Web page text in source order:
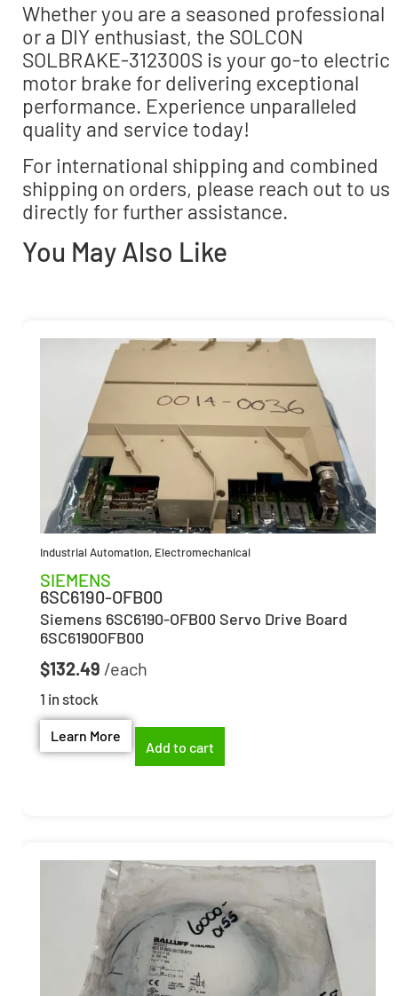
Whether you are a seasoned professional
or a DIY enthusiast, the SOLCON
SOLBRAKE-312300S is your go-to electric
motor brake for delivering exceptional
performance. Experience unparalleled
quality and service today!
For international shipping and combined
shipping on orders, please reach out to us
directly for further assistance.
You May Also Like
Industrial Automation, Electromechanical
SIEMENS
6SC6190-OFB00
Siemens 6SC6190-OFB00 Servo Drive Board
6SC6190OFB00
$132.49
1 in stock
Learn More
Add to cart